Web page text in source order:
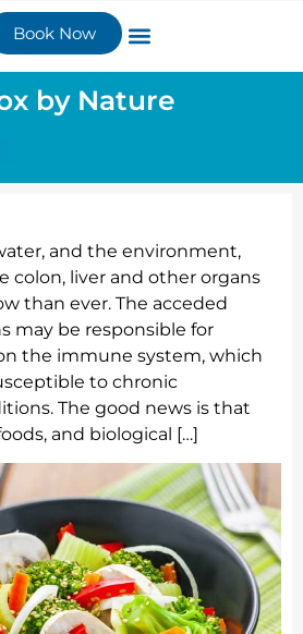
Book Now
by Nature
and the environment,
colon, liver and other organs
than ever. The acceded
may be responsible for
the immune system, which
to chronic
The good news is that
and biological […]